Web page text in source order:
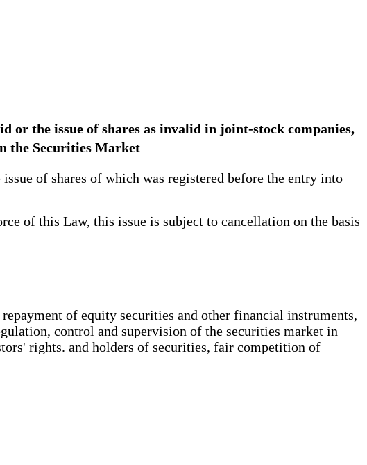
or the issue of shares as invalid in joint-stock companies,
the Securities Market
of shares of which was registered before the entry into
of this Law, this issue is subject to cancellation on the basis
of equity securities and other financial instruments,
control and supervision of the securities market in
rights. and holders of securities, fair competition of